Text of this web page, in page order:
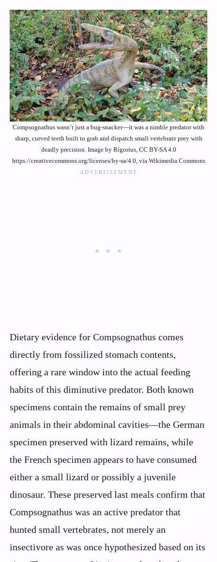
Compsognathus wasn’t just a bug-snacker—it was a nimble predator with
sharp, curved teeth built to grab and dispatch small vertebrate prey with
deadly precision. Image by Rigorius, CC BY-SA 4.0
https://creativecommons.org/licenses/by-sa/4.0, via Wikimedia Commons
Dietary evidence for Compsognathus comes
directly from fossilized stomach contents,
offering a rare window into the actual feeding
habits of this diminutive predator. Both known
specimens contain the remains of small prey
animals in their abdominal cavities—the German
specimen preserved with lizard remains, while
the French specimen appears to have consumed
either a small lizard or possibly a juvenile
dinosaur. These preserved last meals confirm that
Compsognathus was an active predator that
hunted small vertebrates, not merely an
insectivore as was once hypothesized based on its